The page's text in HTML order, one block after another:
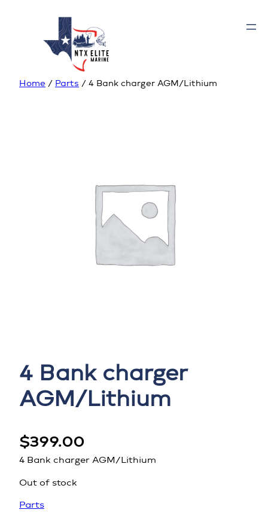
Home / Parts / 4 Bank charger AGM/Lithium
4 Bank charger
AGM/Lithium
$399.00
4 Bank charger AGM/Lithium
Out of stock
Parts